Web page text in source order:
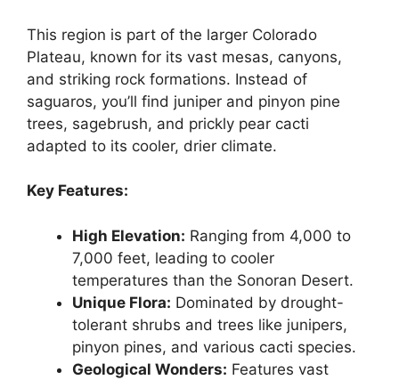
This region is part of the larger Colorado
Plateau, known for its vast mesas, canyons,
and striking rock formations. Instead of
saguaros, you’ll find juniper and pinyon pine
trees, sagebrush, and prickly pear cacti
adapted to its cooler, drier climate.
Key Features:
High Elevation: Ranging from 4,000 to
7,000 feet, leading to cooler
temperatures than the Sonoran Desert.
Unique Flora: Dominated by drought-
tolerant shrubs and trees like junipers,
pinyon pines, and various cacti species.
Geological Wonders: Features vast